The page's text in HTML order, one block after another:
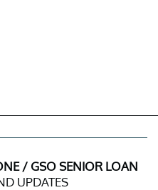
/ GSO SENIOR LOAN
UPDATES